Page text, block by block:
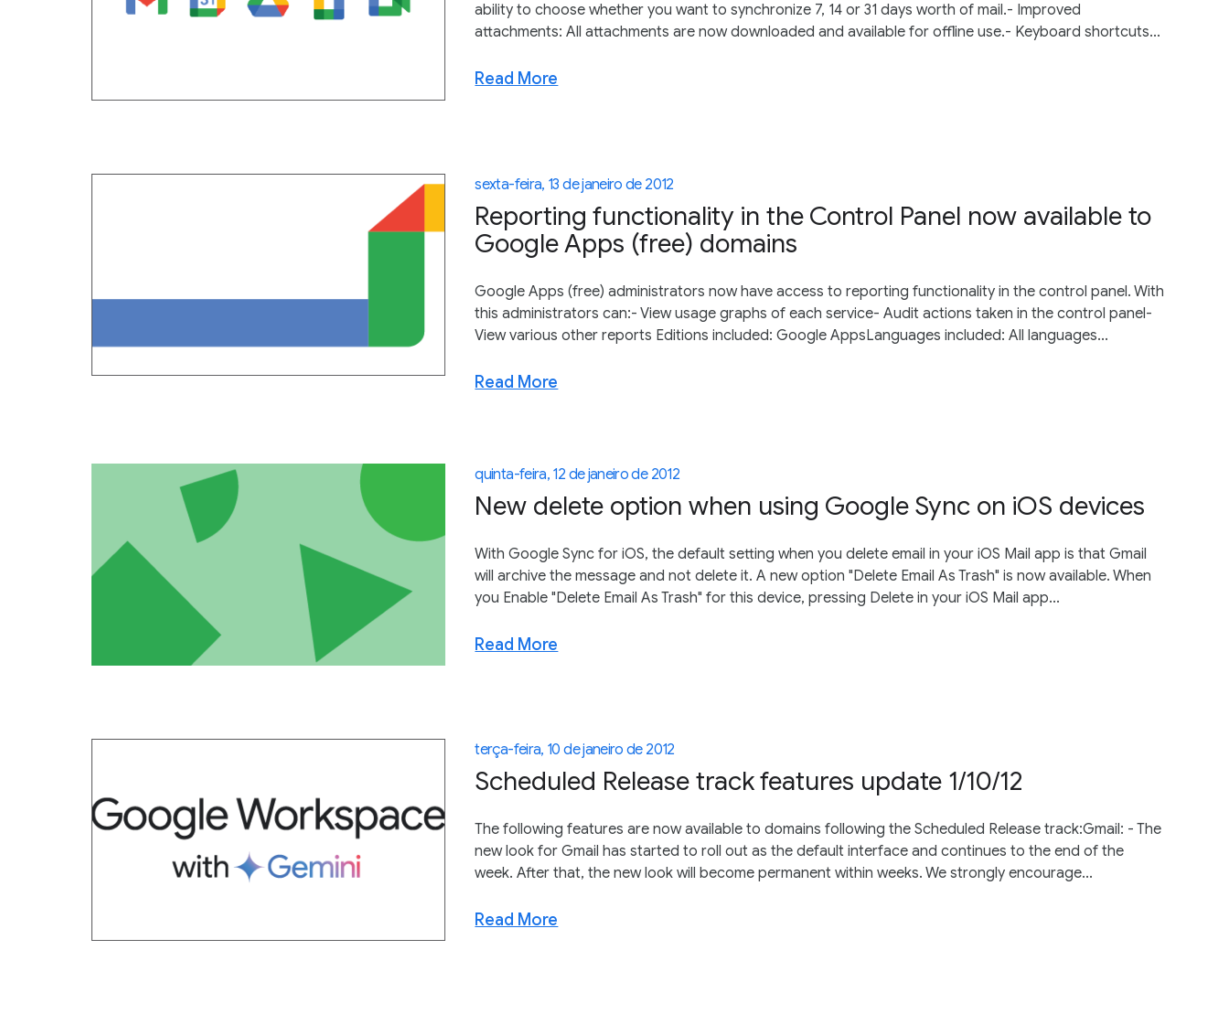
ability to choose whether you want to synchronize 7, 14 or 31 days worth of mail.- Improved
attachments: All attachments are now downloaded and available for offline use.- Keyboard shortcuts...
Read More
sexta-feira, 13 de janeiro de 2012
Reporting functionality in the Control Panel now available to
Google Apps (free) domains
Google Apps (free) administrators now have access to reporting functionality in the control panel. With
this administrators can:- View usage graphs of each service- Audit actions taken in the control panel-
View various other reports Editions included: Google AppsLanguages included: All languages...
Read More
quinta-feira, 12 de janeiro de 2012
New delete option when using Google Sync on iOS devices
With Google Sync for iOS, the default setting when you delete email in your iOS Mail app is that Gmail
will archive the message and not delete it. A new option "Delete Email As Trash" is now available. When
you Enable "Delete Email As Trash" for this device, pressing Delete in your iOS Mail app...
Read More
terça-feira, 10 de janeiro de 2012
Scheduled Release track features update 1/10/12
The following features are now available to domains following the Scheduled Release track:Gmail: - The
new look for Gmail has started to roll out as the default interface and continues to the end of the
week. After that, the new look will become permanent within weeks. We strongly encourage...
Read More